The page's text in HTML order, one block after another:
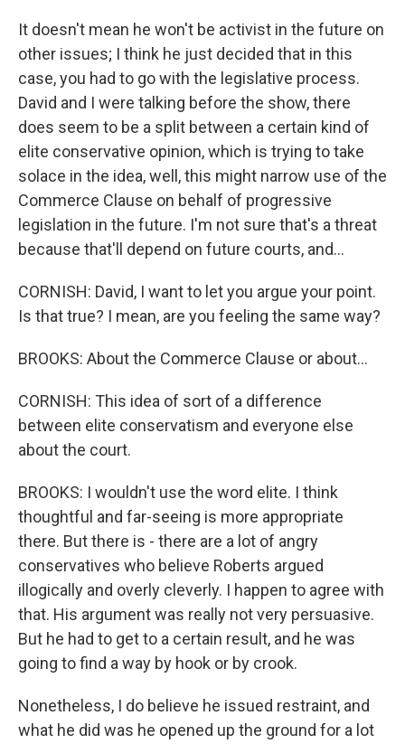
It doesn't mean he won't be activist in the future on
other issues; I think he just decided that in this
case, you had to go with the legislative process.
David and I were talking before the show, there
does seem to be a split between a certain kind of
elite conservative opinion, which is trying to take
solace in the idea, well, this might narrow use of the
Commerce Clause on behalf of progressive
legislation in the future. I'm not sure that's a threat
because that'll depend on future courts, and...
CORNISH: David, I want to let you argue your point.
Is that true? I mean, are you feeling the same way?
BROOKS: About the Commerce Clause or about...
CORNISH: This idea of sort of a difference
between elite conservatism and everyone else
about the court.
BROOKS: I wouldn't use the word elite. I think
thoughtful and far-seeing is more appropriate
there. But there is - there are a lot of angry
conservatives who believe Roberts argued
illogically and overly cleverly. I happen to agree with
that. His argument was really not very persuasive.
But he had to get to a certain result, and he was
going to find a way by hook or by crook.
Nonetheless, I do believe he issued restraint, and
what he did was he opened up the ground for a lot